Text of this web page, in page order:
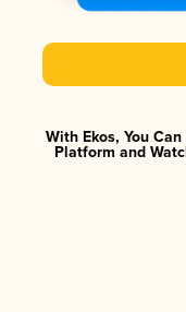
With Ekos, You
Platform and